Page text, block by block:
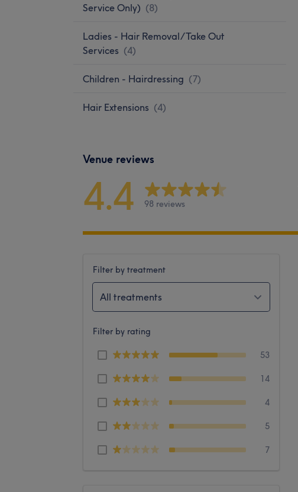
Service Only) (8)
Ladies - Hair Removal/Take Out
Services (4)
Children - Hairdressing (7)
Hair Extensions (4)
Venue reviews
4.4 98 reviews
Filter by treatment
All treatments
Filter by rating
53
14
4
5
7